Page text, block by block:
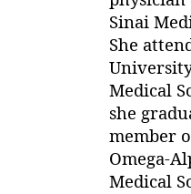
Sinai
She
Medical
she
member
Omega-
Medical